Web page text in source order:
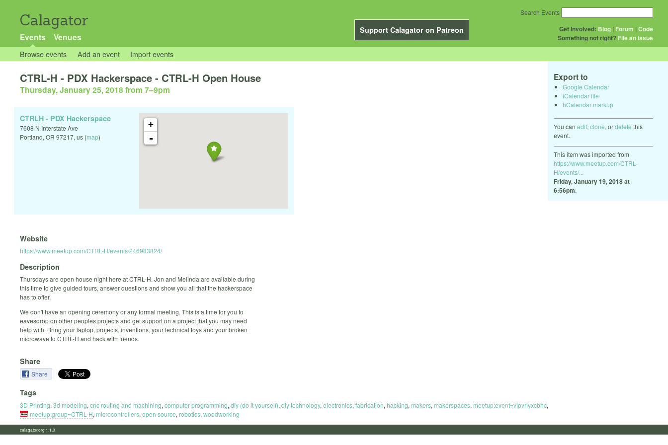
Calagator
Support Calagator on Patreon
Events Venues
Get Involved: Blog | Forum |Code
Something not right? File an issue
Search Events
Browse events Add an event Import events
Export to
Google Calendar
iCalendar file
hCalendar markup
You can edit, clone, ordelete this
event.
This item was imported from
https://www.meetup.com/CTRL-
H/events/...
Friday, January 19, 2018 at
6:56pm.
CTRL-H - PDX Hackerspace - CTRL-H Open House
Thursday, January 25, 2018 from 7–9pm
+
-
CTRLH - PDX Hackerspace
7608 N Interstate Ave
Portland, OR 97217, us (map)
Website
https://www.meetup.com/CTRL-H/events/246983824/
Description
Thursdays are open house night here at CTRL-H. Jon and Melinda are available during
this time to give guided tours, answer questions and show you all that the hackerspace
has to offer.
We don't have an opening ceremony or any formal meeting. This is a time for you to
eavesdrop on other peoples projects and get support on a project that you may need
help with. Bring your laptop, projects, inventions, your technical toys and your broken
microwave to CTRL-H and hack with friends.
Share
Share
Tags
3D Printing, 3d modeling, cnc routing and machining, computer programming, diy (do it yourself), diy technology, electronics, fabrication, hacking, makers, makerspaces, meetup:event=vlpvrlyxcbhc,
meetup:group=CTRL-H, microcontrollers, open source, robotics, woodworking
calagator.org 1.1.0